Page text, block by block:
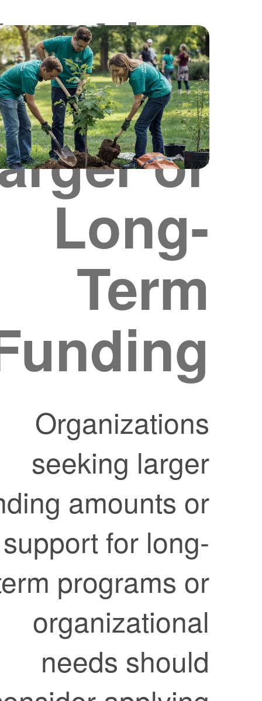
Looking
for
Larger or
Long-
Term
Funding?
Organizations
seeking larger
funding amounts or
support for long-
term programs or
organizational
needs should